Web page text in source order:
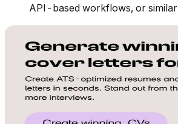
API-based workflows, or similar